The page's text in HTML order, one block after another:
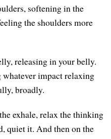
softening in the
the shoulders more
releasing in your belly.
impact relaxing
broadly.
exhale, relax the thinking
quiet it. And then on the